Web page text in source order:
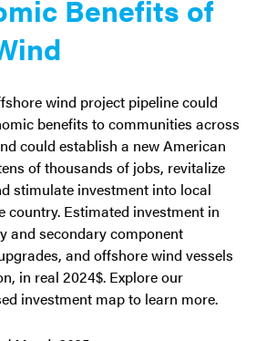
Benefits of
wind project pipeline could
benefits to communities across
could establish a new American
of thousands of jobs, revitalize
stimulate investment into local
country. Estimated investment in
and secondary component
and offshore wind vessels
in real 2024$. Explore our
investment map to learn more.